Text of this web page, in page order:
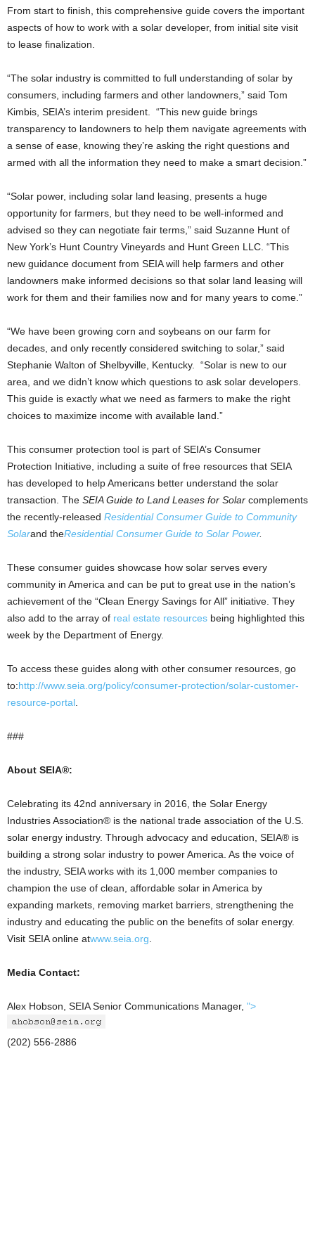
From start to finish, this comprehensive guide covers the important
aspects of how to work with a solar developer, from initial site visit
to lease finalization.
“The solar industry is committed to full understanding of solar by
consumers, including farmers and other landowners,” said Tom
Kimbis, SEIA’s interim president. “This new guide brings
transparency to landowners to help them navigate agreements with
a sense of ease, knowing they’re asking the right questions and
armed with all the information they need to make a smart decision.”
“Solar power, including solar land leasing, presents a huge
opportunity for farmers, but they need to be well-informed and
advised so they can negotiate fair terms,” said Suzanne Hunt of
New York’s Hunt Country Vineyards and Hunt Green LLC. “This
new guidance document from SEIA will help farmers and other
landowners make informed decisions so that solar land leasing will
work for them and their families now and for many years to come.”
“We have been growing corn and soybeans on our farm for
decades, and only recently considered switching to solar,” said
Stephanie Walton of Shelbyville, Kentucky. “Solar is new to our
area, and we didn’t know which questions to ask solar developers.
This guide is exactly what we need as farmers to make the right
choices to maximize income with available land.”
This consumer protection tool is part of SEIA’s Consumer
Protection Initiative, including a suite of free resources that SEIA
has developed to help Americans better understand the solar
transaction. The SEIA Guide to Land Leases for Solar complements
the recently-released Residential Consumer Guide to Community
Solarand theResidential Consumer Guide to Solar Power.
These consumer guides showcase how solar serves every
community in America and can be put to great use in the nation’s
achievement of the “Clean Energy Savings for All” initiative. They
also add to the array of real estate resources being highlighted this
week by the Department of Energy.
To access these guides along with other consumer resources, go
to:http://www.seia.org/policy/consumer-protection/solar-customer-
resource-portal
###
About SEIA®:
Celebrating its 42nd anniversary in 2016, the Solar Energy
Industries Association® is the national trade association of the U.S.
solar energy industry. Through advocacy and education, SEIA® is
building a strong solar industry to power America. As the voice of
the industry, SEIA works with its 1,000 member companies to
champion the use of clean, affordable solar in America by
expanding markets, removing market barriers, strengthening the
industry and educating the public on the benefits of solar energy.
Visit SEIA online atwww.seia.org
Media Contact:
Alex Hobson, SEIA Senior Communications Manager, ">
(202) 556-2886